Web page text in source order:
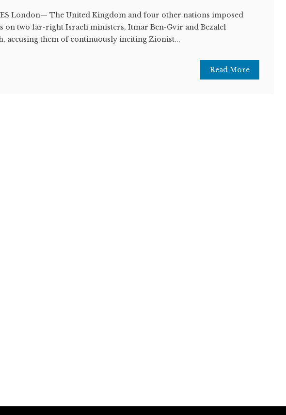
London— The United Kingdom and four other nations imposed
on two far-right Israeli ministers, Itmar Ben-Gvir and Bezalel
accusing them of continuously inciting Zionist...
Read More